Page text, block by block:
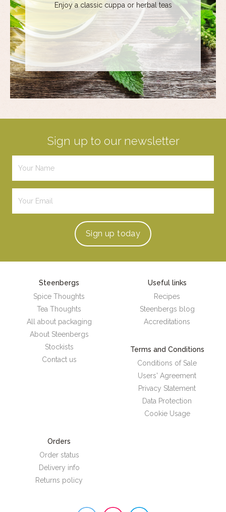
Enjoy a classic cuppa or herbal teas
Sign up to our newsletter
Sign up today
Steenbergs
Spice Thoughts
Tea Thoughts
All about packaging
About Steenbergs
Stockists
Contact us
Useful links
Recipes
Steenbergs blog
Accreditations
Terms and Conditions
Conditions of Sale
Users' Agreement
Privacy Statement
Data Protection
Cookie Usage
Orders
Order status
Delivery info
Returns policy